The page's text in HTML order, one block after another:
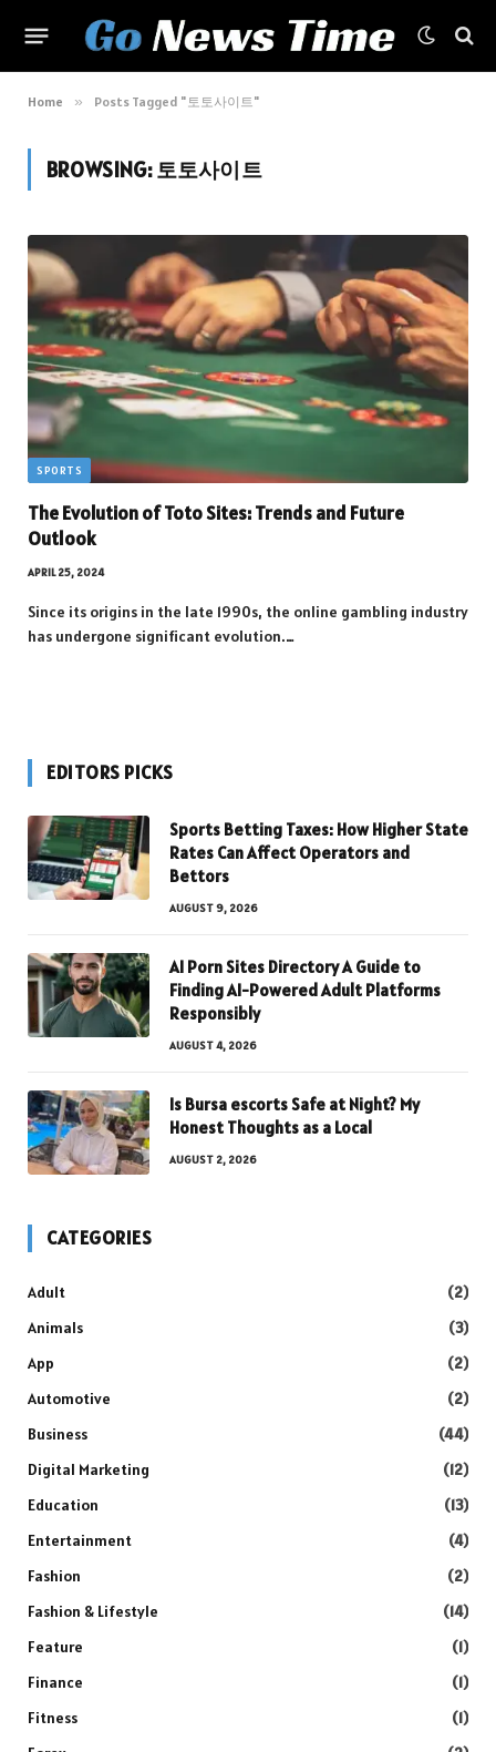
Home » Posts Tagged "토토사이트"
BROWSING:토토사이트
SPORTS
The Evolution of Toto Sites: Trends and Future
Outlook
APRIL 25, 2024
Since its origins in the late 1990s, the online gambling industry
has undergone significant evolution.…
EDITORS PICKS
Sports Betting Taxes: How Higher State
Rates Can Affect Operators and
Bettors
AUGUST 9, 2026
AI Porn Sites Directory A Guide to
Finding AI-Powered Adult Platforms
Responsibly
AUGUST 4, 2026
Is Bursa escorts Safe at Night? My
Honest Thoughts as a Local
AUGUST 2, 2026
CATEGORIES
Adult
(2)
Animals
(3)
App
(2)
Automotive
(2)
Business
(44)
Digital Marketing
(12)
Education
(13)
Entertainment
(4)
Fashion
(2)
Fashion & Lifestyle
(14)
Feature
(1)
Finance
(1)
Fitness
(1)